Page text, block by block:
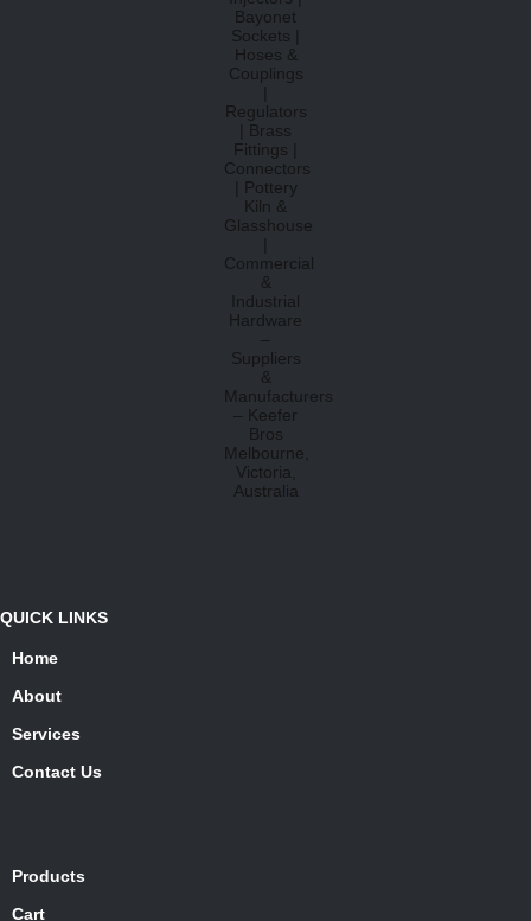
QUICK LINKS
Home
About
Services
Contact Us
Products
Cart